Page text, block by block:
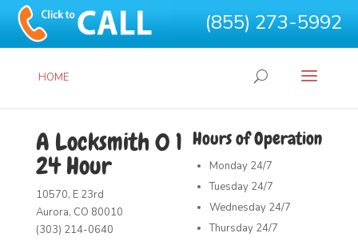
(855) 273-5992
HOME
Hours of Operation
Monday 24/7
Tuesday 24/7
Wednesday 24/7
Thursday 24/7
A Locksmith 0 1
24 Hour
10570, E 23rd
Aurora, CO 80010
(303) 214-0640